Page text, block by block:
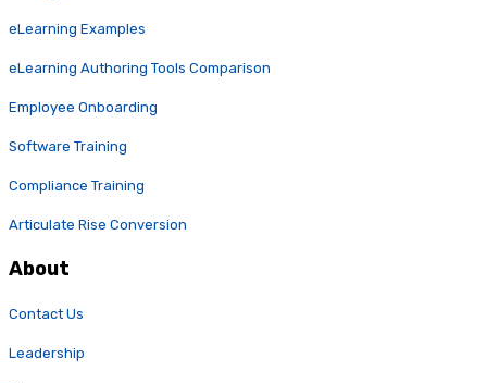
eLearning Examples
eLearning Authoring Tools Comparison
Employee Onboarding
Software Training
Compliance Training
Articulate Rise Conversion
About
Contact Us
Leadership